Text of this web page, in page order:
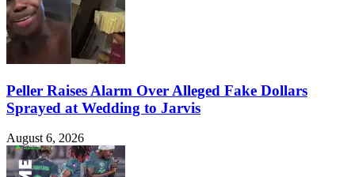
Peller Raises Alarm Over Alleged Fake Dollars
Sprayed at Wedding to Jarvis
August 6, 2026